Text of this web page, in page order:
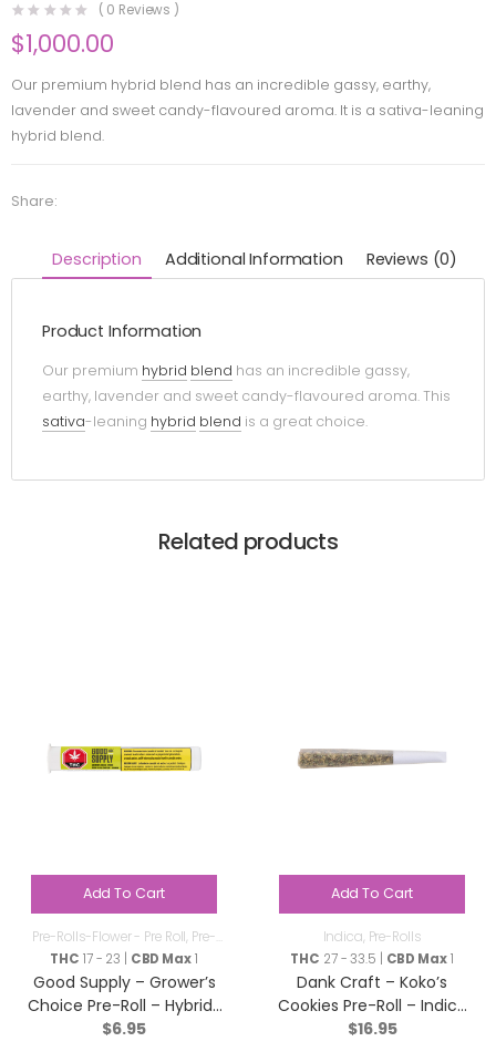
( 0 Reviews )
$1,000.00
Our premium hybrid blend has an incredible gassy, earthy,
lavender and sweet candy-flavoured aroma. It is a sativa-leaning
hybrid blend.
Share:
Description Additional Information Reviews (0)
Product Information
Our premium hybrid blend has an incredible gassy,
earthy, lavender and sweet candy-flavoured aroma. This
sativa-leaning hybrid blend is a great choice.
Related products
Add To Cart
Pre-Rolls-Flower - Pre Roll, Pre-
Rolls
THC 17 - 23 | CBD Max1
Good Supply – Grower’s
Choice Pre-Roll – Hybrid-
1x1g
$6.95
Add To Cart
Indica, Pre-Rolls
THC 27 - 33.5 | CBD Max1
Dank Craft – Koko’s
Cookies Pre-Roll – Indica
– 3×0.5g
$16.95